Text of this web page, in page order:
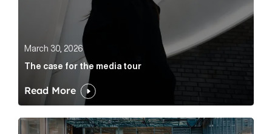
March 30, 2026
The case for the media tour
Read More
AI in accountancy: why vague communications